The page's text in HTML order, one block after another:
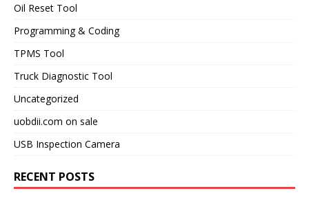
Oil Reset Tool
Programming & Coding
TPMS Tool
Truck Diagnostic Tool
Uncategorized
uobdii.com on sale
USB Inspection Camera
RECENT POSTS